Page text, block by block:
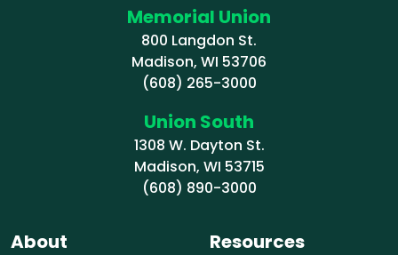
Memorial Union
800 Langdon St.
Madison, WI 53706
(608) 265-3000
Union South
1308 W. Dayton St.
Madison, WI 53715
(608) 890-3000
About Resources